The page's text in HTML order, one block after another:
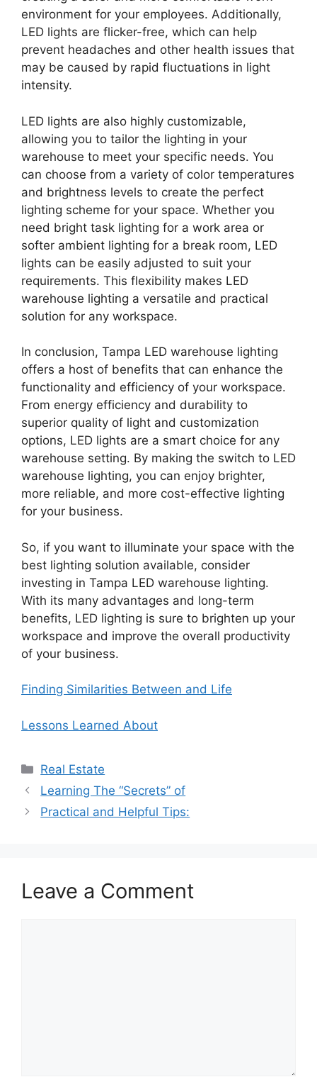
environment for your employees. Additionally,
LED lights are flicker-free, which can help
prevent headaches and other health issues that
may be caused by rapid fluctuations in light
intensity.
LED lights are also highly customizable,
allowing you to tailor the lighting in your
warehouse to meet your specific needs. You
can choose from a variety of color temperatures
and brightness levels to create the perfect
lighting scheme for your space. Whether you
need bright task lighting for a work area or
softer ambient lighting for a break room, LED
lights can be easily adjusted to suit your
requirements. This flexibility makes LED
warehouse lighting a versatile and practical
solution for any workspace.
In conclusion, Tampa LED warehouse lighting
offers a host of benefits that can enhance the
functionality and efficiency of your workspace.
From energy efficiency and durability to
superior quality of light and customization
options, LED lights are a smart choice for any
warehouse setting. By making the switch to LED
warehouse lighting, you can enjoy brighter,
more reliable, and more cost-effective lighting
for your business.
So, if you want to illuminate your space with the
best lighting solution available, consider
investing in Tampa LED warehouse lighting.
With its many advantages and long-term
benefits, LED lighting is sure to brighten up your
workspace and improve the overall productivity
of your business.
Finding Similarities Between and Life
Lessons Learned About
Categories
Real Estate
Learning The “Secrets” of
Practical and Helpful Tips:
Leave a Comment